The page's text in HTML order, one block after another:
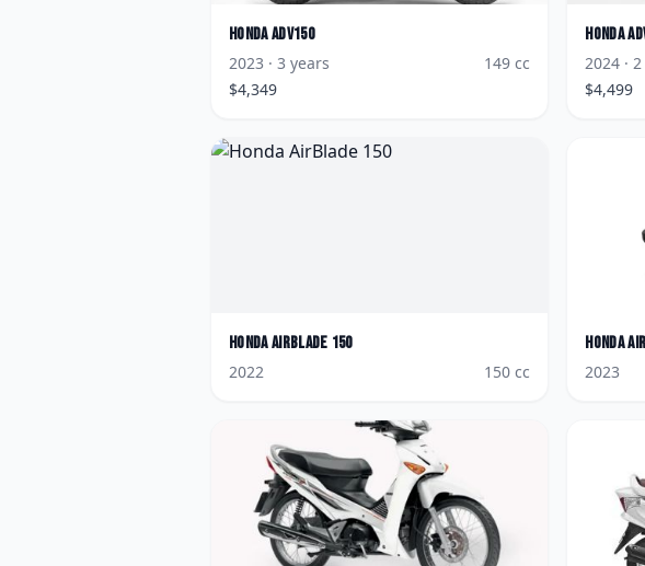
HondaADV150
2023 · 3 years 149 cc
$4,349
Honda
2024 ·
$4,499
HondaAirBlade 150
2022
150 cc
Honda
2023